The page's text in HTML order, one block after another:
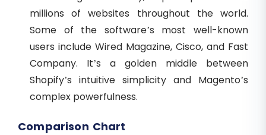
millions of websites throughout the world.
Some of the software’s most well-known
users include Wired Magazine, Cisco, and Fast
Company. It’s a golden middle between
Shopify’s intuitive simplicity and Magento’s
complex powerfulness.
Comparison Chart